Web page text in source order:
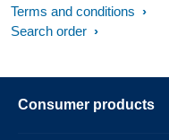
Terms and conditions
Search order
Consumer products